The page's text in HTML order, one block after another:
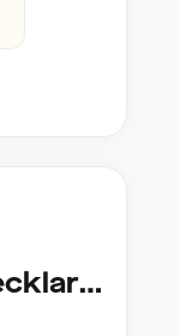
Java Fullstack-utvecklare (Cloud / Infrastruktur)